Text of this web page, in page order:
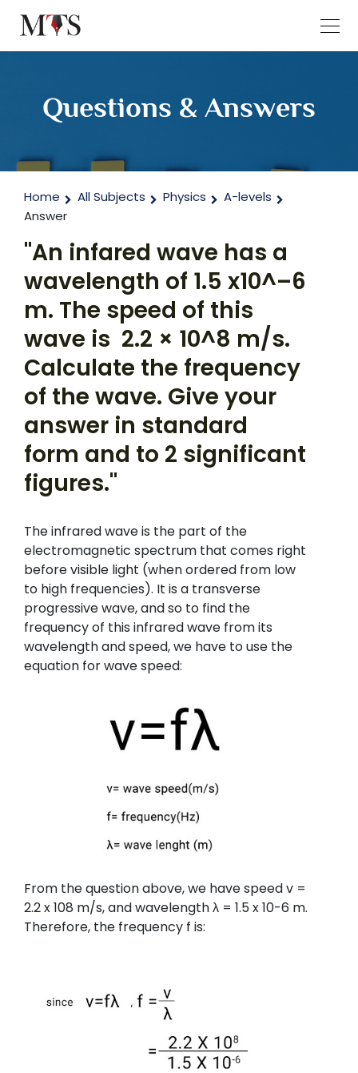
Questions & Answers
Home All Subjects Physics
A-levels
Answer
"An infared wave has a
wavelength of 1.5 x10^–6
m. The speed of this
wave is 2.2 × 10^8 m/s.
Calculate the frequency
of the wave. Give your
answer in standard
form and to 2 significant
figures."
The infrared wave is the part of the
electromagnetic spectrum that comes right
before visible light (when ordered from low
to high frequencies). It is a transverse
progressive wave, and so to find the
frequency of this infrared wave from its
wavelength and speed, we have to use the
equation for wave speed:
From the question above, we have speed v =
2.2 x 108 m/s, and wavelength λ = 1.5 x 10-6 m.
Therefore, the frequency f is: